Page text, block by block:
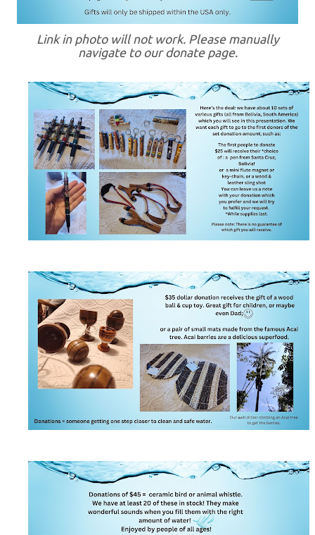
Link in photo will not work. Please manually
navigate to our donate page.